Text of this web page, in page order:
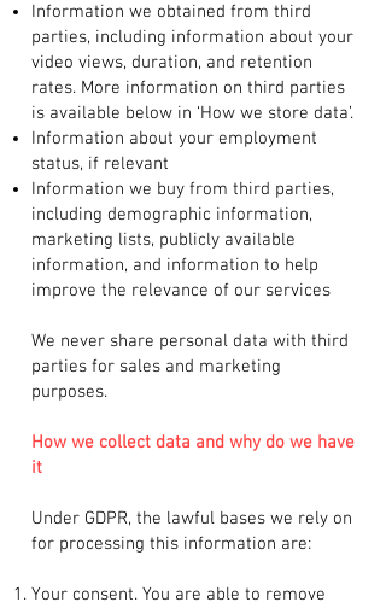
Information we obtained from third
parties, including information about your
video views, duration, and retention
rates. More information on third parties
is available below in ‘How we store data’.
Information about your employment
status, if relevant
Information we buy from third parties,
including demographic information,
marketing lists, publicly available
information, and information to help
improve the relevance of our services
We never share personal data with third
parties for sales and marketing
purposes.
How we collect data and why do we have
it
Under GDPR, the lawful bases we rely on
for processing this information are:
Your consent. You are able to remove